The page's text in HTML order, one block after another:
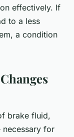
effectively. If
to a less
a condition
brake fluid,
necessary for